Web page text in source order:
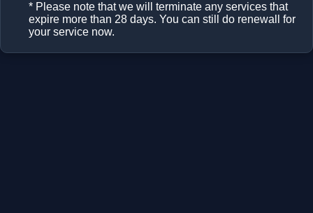
* Please note that we will terminate any services that
expire more than 28 days. You can still do renewall for
your service now.